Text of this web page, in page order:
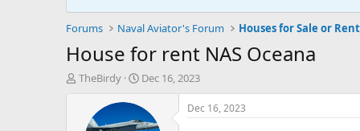
Forums Naval Aviator's Forum Houses for Sale or Rent
House for rent NAS Oceana
T
TheBirdy
S
a
r
Dec 16, 2023
Dec 16, 2023